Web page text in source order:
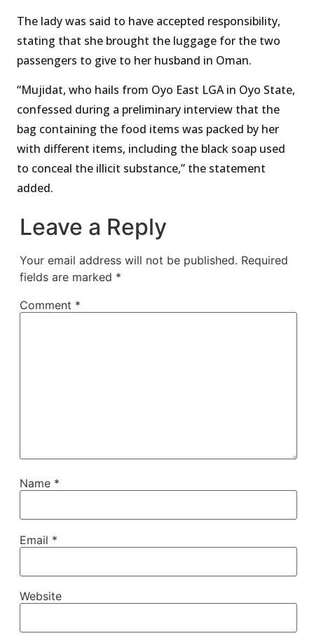
The lady was said to have accepted responsibility,
stating that she brought the luggage for the two
passengers to give to her husband in Oman.
“Mujidat, who hails from Oyo East LGA in Oyo State,
confessed during a preliminary interview that the
bag containing the food items was packed by her
with different items, including the black soap used
to conceal the illicit substance,” the statement
added.
Leave a Reply
Your email address will not be published. Required
fields are marked *
Comment *
Name *
Email *
Website